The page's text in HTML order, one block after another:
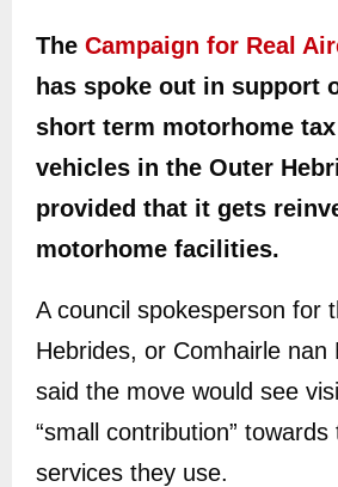
The Campaign for Real
has spoke out in support
short term motorhome
vehicles in the Outer
provided that it gets
motorhome facilities.
A council spokesperson for
Hebrides, or Comhairle nan
said the move would see
“small contribution”
services they use.